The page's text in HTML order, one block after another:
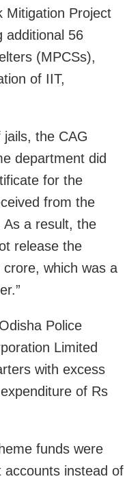
Mitigation Project
additional 56
(MPCSs),
of IIT,
the CAG
department did
for the
from the
As a result, the
release the
which was a
Police
Limited
with excess
of Rs
funds were
accounts instead of